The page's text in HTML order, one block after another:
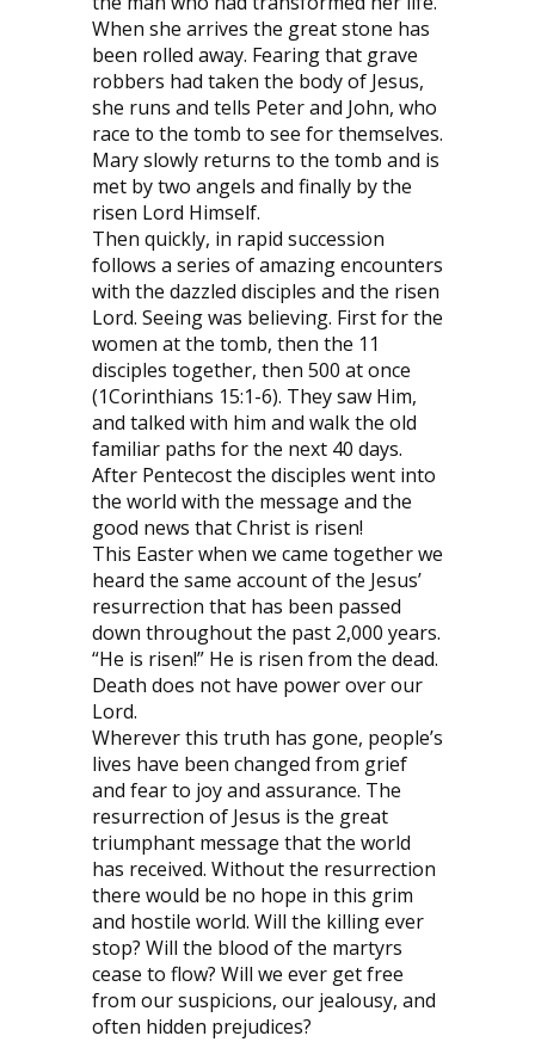
When she arrives the great stone has
been rolled away. Fearing that grave
robbers had taken the body of Jesus,
she runs and tells Peter and John, who
race to the tomb to see for themselves.
Mary slowly returns to the tomb and is
met by two angels and finally by the
risen Lord Himself.
Then quickly, in rapid succession
follows a series of amazing encounters
with the dazzled disciples and the risen
Lord. Seeing was believing. First for the
women at the tomb, then the 11
disciples together, then 500 at once
(1Corinthians 15:1-6). They saw Him,
and talked with him and walk the old
familiar paths for the next 40 days.
After Pentecost the disciples went into
the world with the message and the
good news that Christ is risen!
This Easter when we came together we
heard the same account of the Jesus’
resurrection that has been passed
down throughout the past 2,000 years.
“He is risen!” He is risen from the dead.
Death does not have power over our
Lord.
Wherever this truth has gone, people’s
lives have been changed from grief
and fear to joy and assurance. The
resurrection of Jesus is the great
triumphant message that the world
has received. Without the resurrection
there would be no hope in this grim
and hostile world. Will the killing ever
stop? Will the blood of the martyrs
cease to flow? Will we ever get free
from our suspicions, our jealousy, and
often hidden prejudices?